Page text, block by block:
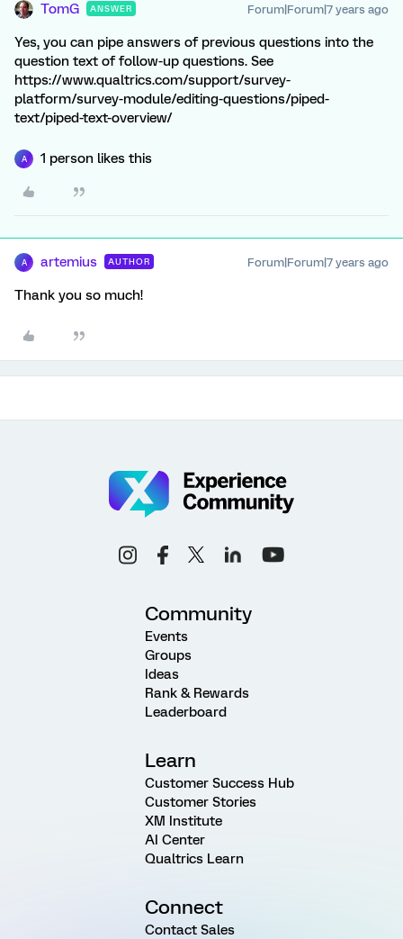
TomG ANSWER Forum|Forum|7 years ago
Yes, you can pipe answers of previous questions into the
question text of follow-up questions. See
https://www.qualtrics.com/support/survey-
platform/survey-module/editing-questions/piped-
text/piped-text-overview/
A 1 person likes this
A artemius AUTHOR Forum|Forum|7 years ago
Thank you so much!
Community
Events
Groups
Ideas
Rank & Rewards
Leaderboard
Learn
Customer Success Hub
Customer Stories
XM Institute
AI Center
Qualtrics Learn
Connect
Contact Sales